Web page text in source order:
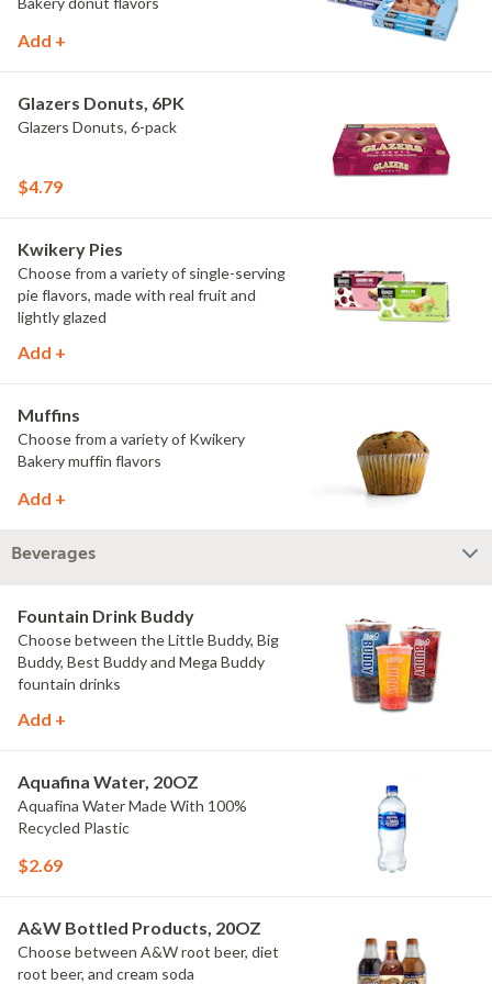
Add +
Glazers Donuts, 6PK
Glazers Donuts, 6-pack
$4.79
Kwikery Pies
Choose from a variety of single-serving
pie flavors, made with real fruit and
lightly glazed
Add +
Muffins
Choose from a variety of Kwikery
Bakery muffin flavors
Add +
Beverages
Fountain Drink Buddy
Choose between the Little Buddy, Big
Buddy, Best Buddy and Mega Buddy
fountain drinks
Add +
Aquafina Water, 20OZ
Aquafina Water Made With 100%
Recycled Plastic
$2.69
A&W Bottled Products, 20OZ
Choose between A&W root beer, diet
root beer, and cream soda